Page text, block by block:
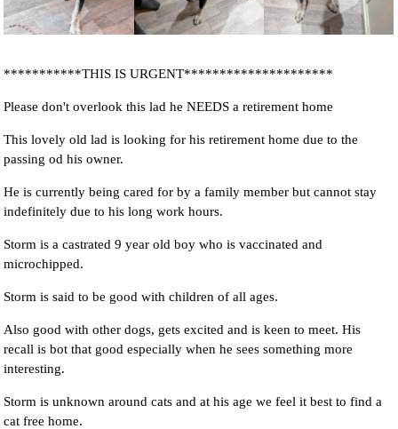
***********THIS IS URGENT*********************
Please don't overlook this lad he NEEDS a retirement home
This lovely old lad is looking for his retirement home due to the
passing od his owner.
He is currently being cared for by a family member but cannot stay
indefinitely due to his long work hours.
Storm is a castrated 9 year old boy who is vaccinated and
microchipped.
Storm is said to be good with children of all ages.
Also good with other dogs, gets excited and is keen to meet. His
recall is bot that good especially when he sees something more
interesting.
Storm is unknown around cats and at his age we feel it best to find a
cat free home.